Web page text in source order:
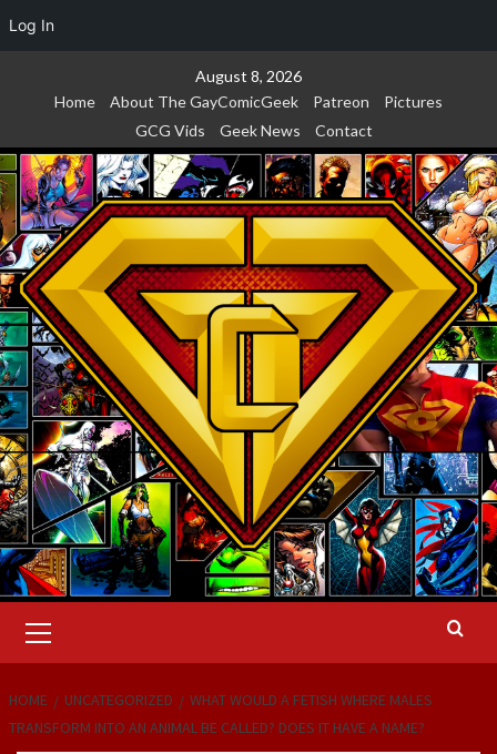
Log In
August 8, 2026
Home
About The GayComicGeek Patreon
Pictures
GCG Vids
Geek News Contact
Menu
HOME UNCATEGORIZED
WHAT WOULD A FETISH WHERE MALES
TRANSFORM INTO AN ANIMAL BE CALLED? DOES IT HAVE A NAME?